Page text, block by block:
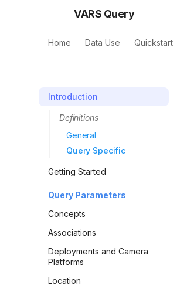
VARS Query
Home Data Use Quickstart
Introduction
Definitions
General
Query Specific
Getting Started
Query Parameters
Concepts
Associations
Deployments and Camera
Platforms
Location